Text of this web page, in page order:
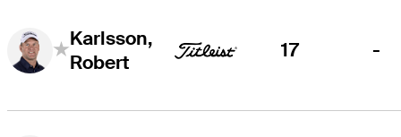
Karlsson,
Robert
17 -